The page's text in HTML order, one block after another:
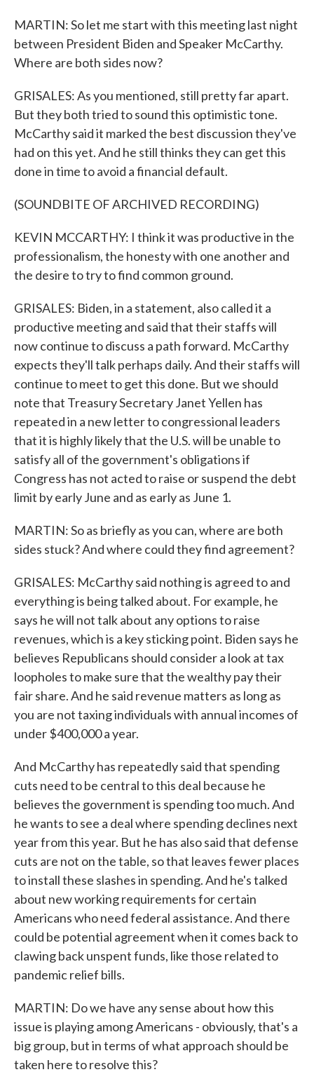
MARTIN: So let me start with this meeting last night
between President Biden and Speaker McCarthy.
Where are both sides now?
GRISALES: As you mentioned, still pretty far apart.
But they both tried to sound this optimistic tone.
McCarthy said it marked the best discussion they've
had on this yet. And he still thinks they can get this
done in time to avoid a financial default.
(SOUNDBITE OF ARCHIVED RECORDING)
KEVIN MCCARTHY: I think it was productive in the
professionalism, the honesty with one another and
the desire to try to find common ground.
GRISALES: Biden, in a statement, also called it a
productive meeting and said that their staffs will
now continue to discuss a path forward. McCarthy
expects they'll talk perhaps daily. And their staffs will
continue to meet to get this done. But we should
note that Treasury Secretary Janet Yellen has
repeated in a new letter to congressional leaders
that it is highly likely that the U.S. will be unable to
satisfy all of the government's obligations if
Congress has not acted to raise or suspend the debt
limit by early June and as early as June 1.
MARTIN: So as briefly as you can, where are both
sides stuck? And where could they find agreement?
GRISALES: McCarthy said nothing is agreed to and
everything is being talked about. For example, he
says he will not talk about any options to raise
revenues, which is a key sticking point. Biden says he
believes Republicans should consider a look at tax
loopholes to make sure that the wealthy pay their
fair share. And he said revenue matters as long as
you are not taxing individuals with annual incomes of
under $400,000 a year.
And McCarthy has repeatedly said that spending
cuts need to be central to this deal because he
believes the government is spending too much. And
he wants to see a deal where spending declines next
year from this year. But he has also said that defense
cuts are not on the table, so that leaves fewer places
to install these slashes in spending. And he's talked
about new working requirements for certain
Americans who need federal assistance. And there
could be potential agreement when it comes back to
clawing back unspent funds, like those related to
pandemic relief bills.
MARTIN: Do we have any sense about how this
issue is playing among Americans - obviously, that's a
big group, but in terms of what approach should be
taken here to resolve this?